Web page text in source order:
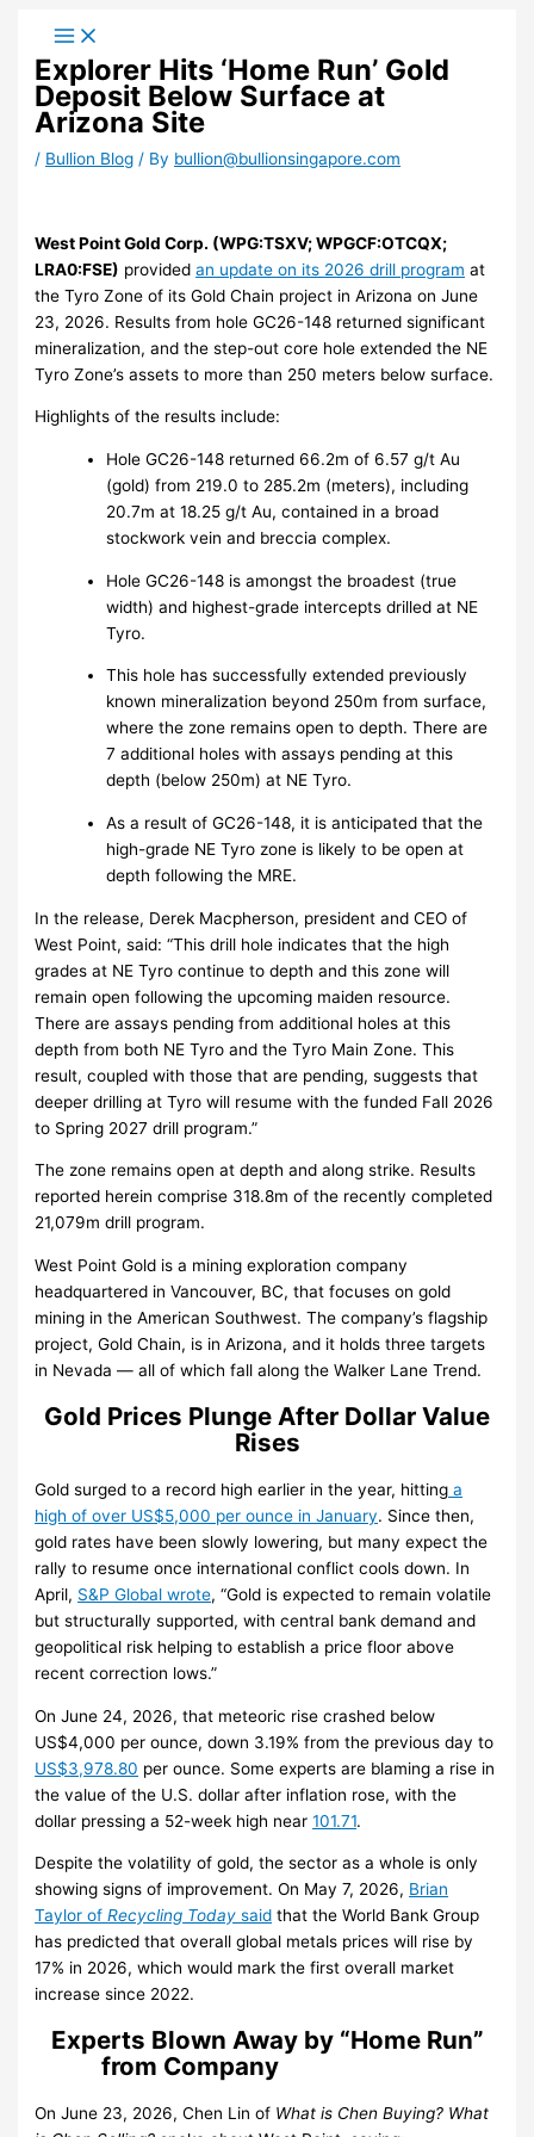
content
Explorer Hits ‘Home Run’ Gold
Deposit Below Surface at
Arizona Site
/ Bullion Blog / By bullion@bullionsingapore.com
West Point Gold Corp. (WPG:TSXV; WPGCF:OTCQX;
LRA0:FSE) providedan update on its 2026 drill program at
the Tyro Zone of its Gold Chain project in Arizona on June
23, 2026. Results from hole GC26-148 returned significant
mineralization, and the step-out core hole extended the NE
Tyro Zone’s assets to more than 250 meters below surface.
Highlights of the results include:
Hole GC26-148 returned 66.2m of 6.57 g/t Au
(gold) from 219.0 to 285.2m (meters), including
20.7m at 18.25 g/t Au, contained in a broad
stockwork vein and breccia complex.
Hole GC26-148 is amongst the broadest (true
width) and highest-grade intercepts drilled at NE
Tyro.
This hole has successfully extended previously
known mineralization beyond 250m from surface,
where the zone remains open to depth. There are
7 additional holes with assays pending at this
depth (below 250m) at NE Tyro.
As a result of GC26-148, it is anticipated that the
high-grade NE Tyro zone is likely to be open at
depth following the MRE.
In the release, Derek Macpherson, president and CEO of
West Point, said: “This drill hole indicates that the high
grades at NE Tyro continue to depth and this zone will
remain open following the upcoming maiden resource.
There are assays pending from additional holes at this
depth from both NE Tyro and the Tyro Main Zone. This
result, coupled with those that are pending, suggests that
deeper drilling at Tyro will resume with the funded Fall 2026
to Spring 2027 drill program.”
The zone remains open at depth and along strike. Results
reported herein comprise 318.8m of the recently completed
21,079m drill program.
West Point Gold is a mining exploration company
headquartered in Vancouver, BC, that focuses on gold
mining in the American Southwest. The company’s flagship
project, Gold Chain, is in Arizona, and it holds three targets
in Nevada — all of which fall along the Walker Lane Trend.
Gold Prices Plunge After Dollar Value
Rises
Gold surged to a record high earlier in the year, hitting a
high of over US$5,000 per ounce in January. Since then,
gold rates have been slowly lowering, but many expect the
rally to resume once international conflict cools down. In
April, S&P Global wrote, “Gold is expected to remain volatile
but structurally supported, with central bank demand and
geopolitical risk helping to establish a price floor above
recent correction lows.”
On June 24, 2026, that meteoric rise crashed below
US$4,000 per ounce, down 3.19% from the previous day to
US$3,978.80 per ounce. Some experts are blaming a rise in
the value of the U.S. dollar after inflation rose, with the
dollar pressing a 52-week high near101.71.
Despite the volatility of gold, the sector as a whole is only
showing signs of improvement. On May 7, 2026, Brian
Taylor ofRecycling Todaysaid that the World Bank Group
has predicted that overall global metals prices will rise by
17% in 2026, which would mark the first overall market
increase since 2022.
Experts Blown Away by “Home Run”
from Company
On June 23, 2026, Chen Lin of What is Chen Buying? What